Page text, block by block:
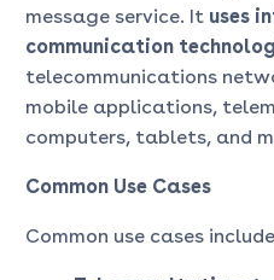
message service. It uses
communication
telecommunications
mobile applications,
computers, tablets, and
Common Use Cases
Common use cases